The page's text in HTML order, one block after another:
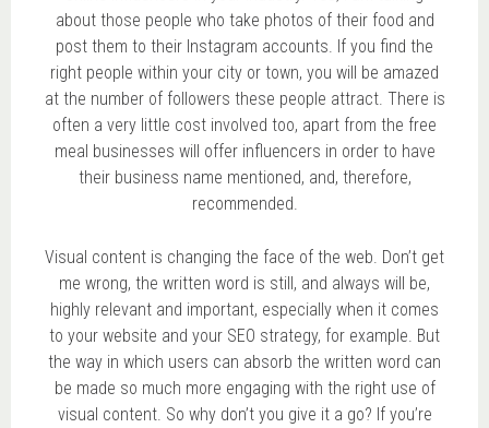
about those people who take photos of their food and
post them to their Instagram accounts. If you find the
right people within your city or town, you will be amazed
at the number of followers these people attract. There is
often a very little cost involved too, apart from the free
meal businesses will offer influencers in order to have
their business name mentioned, and, therefore,
recommended.
Visual content is changing the face of the web. Don’t get
me wrong, the written word is still, and always will be,
highly relevant and important, especially when it comes
to your website and your SEO strategy, for example. But
the way in which users can absorb the written word can
be made so much more engaging with the right use of
visual content. So why don’t you give it a go? If you’re